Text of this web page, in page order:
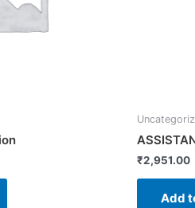
₹2,951.00
Add